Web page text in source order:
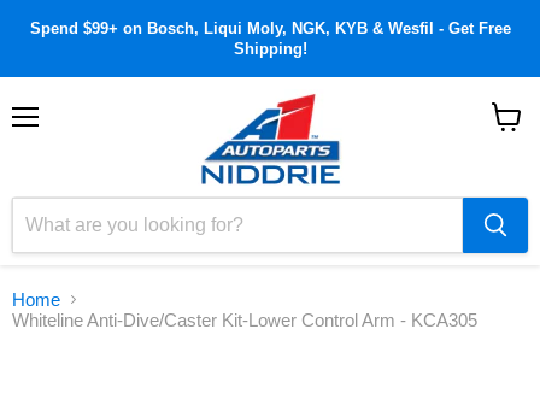
Spend $99+ on Bosch, Liqui Moly, NGK, KYB & Wesfil - Get Free
Shipping!
Home
Whiteline Anti-Dive/Caster Kit-Lower Control Arm - KCA305